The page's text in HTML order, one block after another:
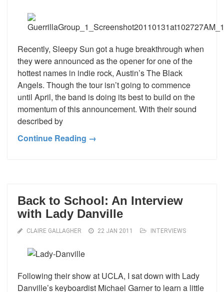
Recently, Sleepy Sun got a huge breakthrough when
they were announced as the opener for one of the
hottest names in indie rock, Austin’s The Black
Angels. Though the tour isn’t going to commence
until April, the band is doing its best to build on the
momentum of this announcement. With their sound
described by
Continue Reading →
Back to School: An Interview
with Lady Danville
CLAIRE GALLAGHER 22 JAN 2011 INTERVIEWS
Following their show at UCLA, I sat down with Lady
Danville’s keyboardist Michael Garner to learn a little